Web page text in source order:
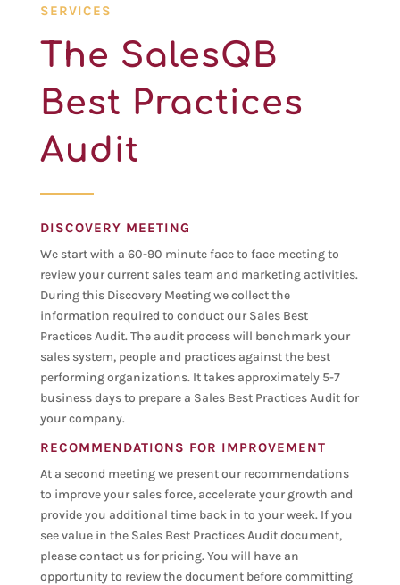
SERVICES
The SalesQB
Best Practices
Audit
DISCOVERY MEETING
We start with a 60-90 minute face to face meeting to
review your current sales team and marketing activities.
During this Discovery Meeting we collect the
information required to conduct our Sales Best
Practices Audit. The audit process will benchmark your
sales system, people and practices against the best
performing organizations. It takes approximately 5-7
business days to prepare a Sales Best Practices Audit for
your company.
RECOMMENDATIONS FOR IMPROVEMENT
At a second meeting we present our recommendations
to improve your sales force, accelerate your growth and
provide you additional time back in to your week. If you
see value in the Sales Best Practices Audit document,
please contact us for pricing. You will have an
opportunity to review the document before committing